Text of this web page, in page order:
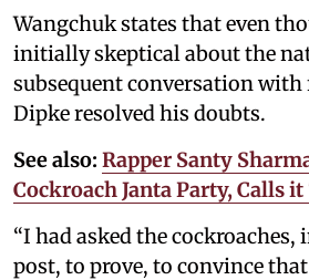
Wangchuk states that even
initially skeptical about the
subsequent conversation
Dipke resolved his doubts.
See also: Rapper Santy
Cockroach Janta Party, Calls
“I had asked the cockroaches,
post, to prove, to convince